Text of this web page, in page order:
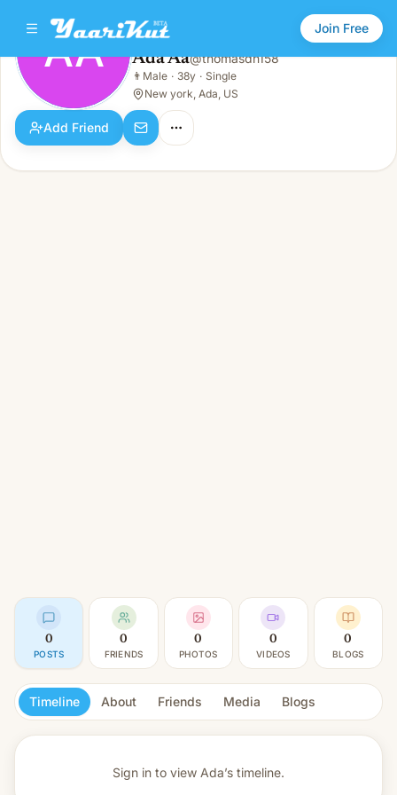
Join Free
AA
Male · 38y · Single
AA Ada Aa@thomasdn158
👨 Male · 38y · Single
New york, Ada, US
Add Friend
0
POSTS
0
FRIENDS
0
PHOTOS
0
VIDEOS
0
BLOGS
Timeline About Friends Media Blogs
Sign in to view Ada’s timeline.